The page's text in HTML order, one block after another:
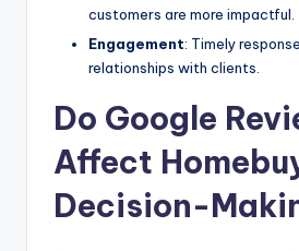
customers are more impactful.
Engagement: Timely
relationships with clients.
Do Google
Affect
Decision-